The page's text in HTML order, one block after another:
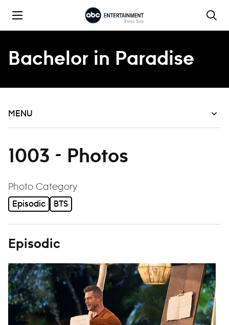
Bachelor in Paradise
MENU
1003 - Photos
Photo Categoryfilter
Episodic BTS
Episodic